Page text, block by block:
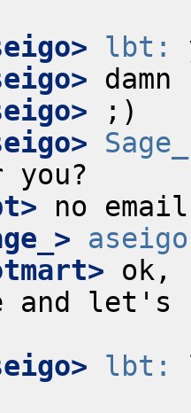
lbt:
ok,
and let's
lbt: